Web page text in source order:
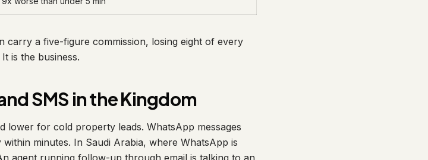
carry a five-figure commission, losing eight of every
is the business.
SMS in the Kingdom
lower for cold property leads. WhatsApp messages
minutes. In Saudi Arabia, where WhatsApp is
agent running follow-up through email is talking to an